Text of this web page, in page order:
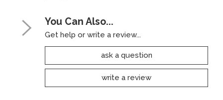
You Can Also...
Get help or write a review...
ask a question
write a review